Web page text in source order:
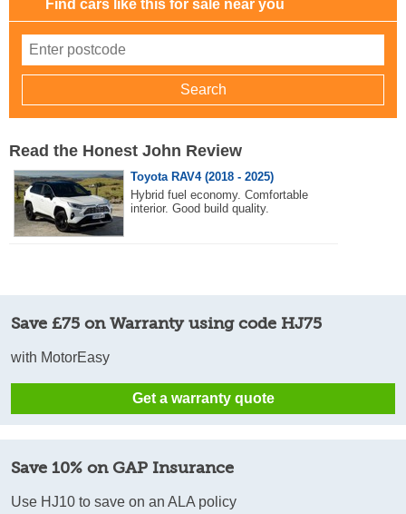
Find cars like this for sale near you
Read the Honest John Review
Toyota RAV4 (2018 - 2025)
Hybrid fuel economy. Comfortable
interior. Good build quality.
Save £75 on Warranty using code HJ75
with MotorEasy
Get a warranty quote
Save 10% on GAP Insurance
Use HJ10 to save on an ALA policy